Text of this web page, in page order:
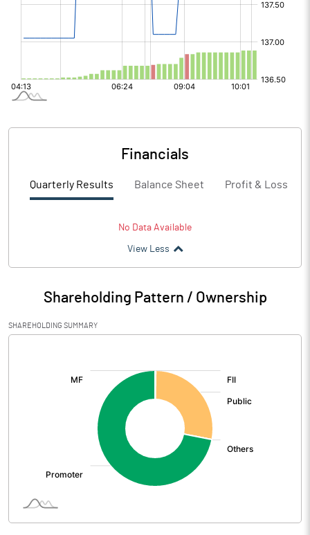
Financials
Quarterly Results Balance Sheet Profit & Loss
No Data Available
View Less
Shareholding Pattern / Ownership
SHAREHOLDING SUMMARY